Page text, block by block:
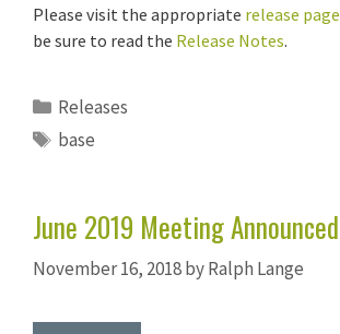
Please visit the appropriate release page
be sure to read the Release Notes.
Categories
Releases
Tags
base
June 2019 Meeting Announced
November 16, 2018byRalph Lange